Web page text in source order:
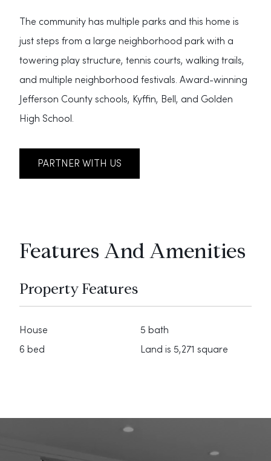
The community has multiple parks and this home is
just steps from a large neighborhood park with a
towering play structure, tennis courts, walking trails,
and multiple neighborhood festivals. Award-winning
Jefferson County schools, Kyffin, Bell, and Golden
High School.
PARTNER WITH US
Features And Amenities
Property Features
House
6 bed
5 bath
Land is 5,271 square